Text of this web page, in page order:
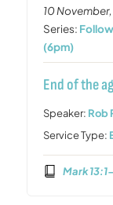
10
Series:
(6pm)
End of the
Speaker: Rob
Service Type:
Mark